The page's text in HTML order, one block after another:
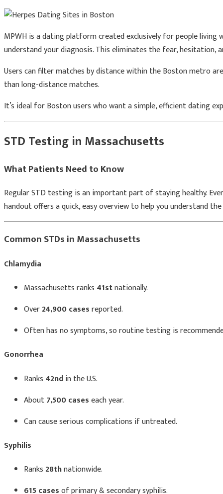
MPWH is a dating platform created exclusively for people
understand your diagnosis. This eliminates the fear,
Users can filter matches by distance within the Boston metro
than long-distance matches.
It’s ideal for Boston users who want a simple, efficient dating
STD Testing in Massachusetts
What Patients Need to Know
Regular STD testing is an important part of staying healthy.
handout offers a quick, easy overview to help you understand
Common STDs in Massachusetts
Chlamydia
Massachusetts ranks 41stnationally.
Over24,900 casesreported.
Often has no symptoms, so routine testing is
Gonorrhea
Ranks 42ndin the U.S.
About7,500 caseseach year.
Can cause serious complications if untreated.
Syphilis
Ranks28thnationwide.
615 casesof primary & secondary syphilis.